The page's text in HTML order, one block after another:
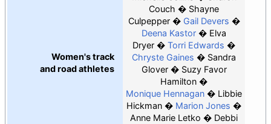
Women's track
and road athletes
Couch
Shayne
Culpepper
Gail Devers
Deena Kastor
Elva
Dryer
Torri Edwards
Chryste Gaines
Sandra
Glover
Suzy Favor
Hamilton
Monique Hennagan
Libbie
Hickman
Marion Jones
Anne Marie Letko
Debbi